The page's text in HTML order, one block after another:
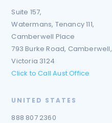
Suite 157,
Watermans, Tenancy 111,
Camberwell Place
793 Burke Road, Camberwell,
Victoria 3124
Click to Call Aust Office
UNITED STATES
888 807 2360